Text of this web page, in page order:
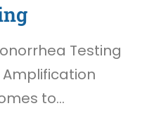
Testing
Amplification
to…